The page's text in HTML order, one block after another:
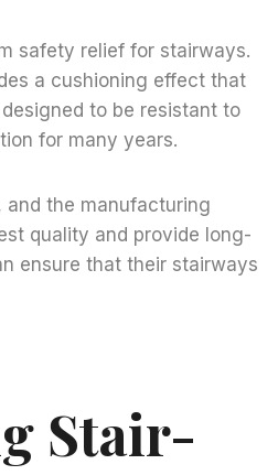
safety relief for stairways.
a cushioning effect that
to be resistant to
for many years.
and the manufacturing
quality and provide long-
ensure that their stairways
Stair-